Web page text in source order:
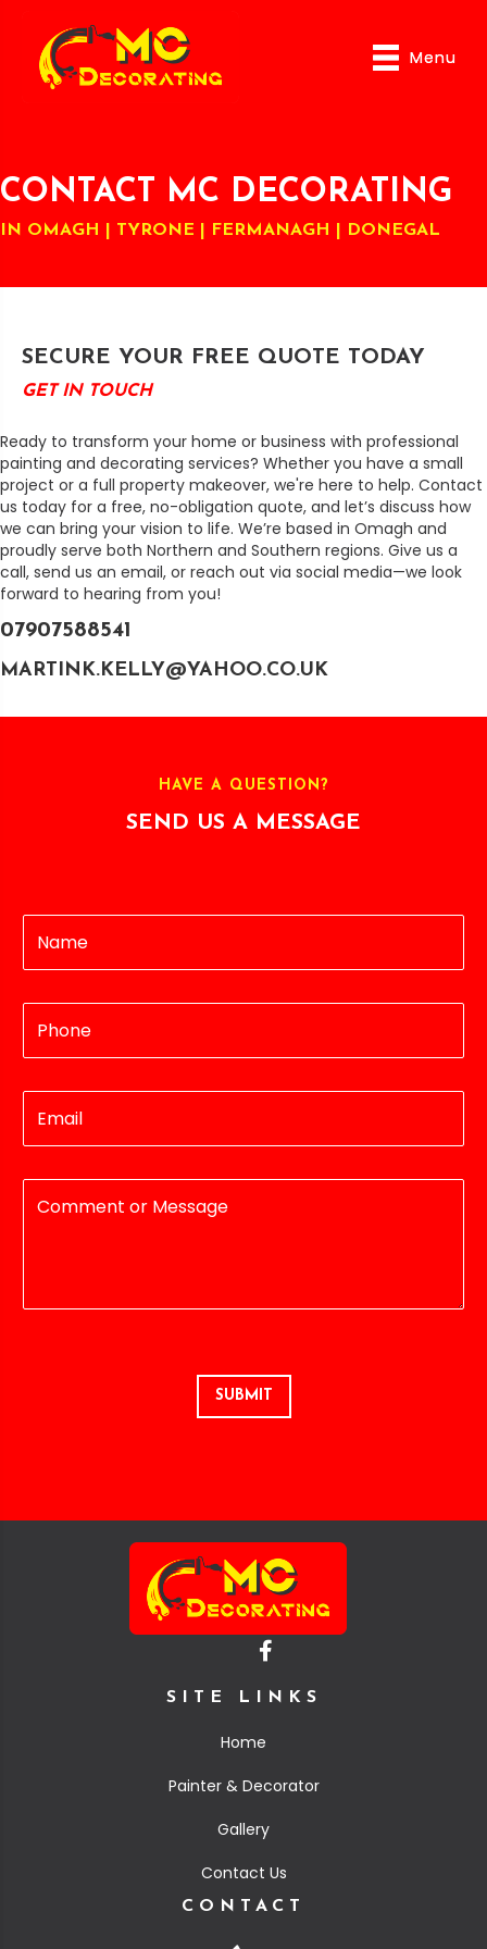
Menu
Menu
CONTACT MC DECORATING
IN OMAGH | TYRONE | FERMANAGH | DONEGAL
SECURE YOUR FREE QUOTE TODAY
GET IN TOUCH
Ready to transform your home or business with professional
painting and decorating services? Whether you have a small
project or a full property makeover, we're here to help. Contact
us today for a free, no-obligation quote, and let’s discuss how
we can bring your vision to life. We’re based in Omagh and
proudly serve both Northern and Southern regions. Give us a
call, send us an email, or reach out via social media—we look
forward to hearing from you!
07907588541
MARTINK.KELLY@YAHOO.CO.UK
HAVE A QUESTION?
SEND US A MESSAGE
SUBMIT
CONTACT
SITE LINKS
Home
Painter & Decorator
Gallery
Contact Us